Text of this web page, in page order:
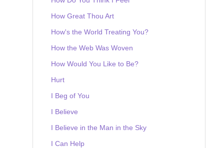
How Great Thou Art
How's the World Treating You?
How the Web Was Woven
How Would You Like to Be?
Hurt
I Beg of You
I Believe
I Believe in the Man in the Sky
I Can Help